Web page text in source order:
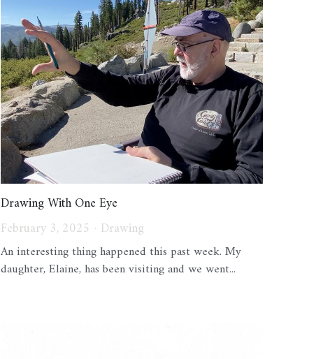
Drawing With One Eye
February 3, 2025 · Drawing
An interesting thing happened this past week. My
daughter, Elaine, has been visiting and we went...